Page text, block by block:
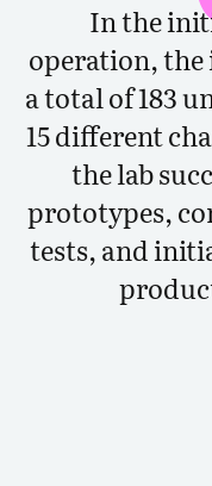
In the
operation,
a total of 183
15 different
the lab
prototypes,
tests, and